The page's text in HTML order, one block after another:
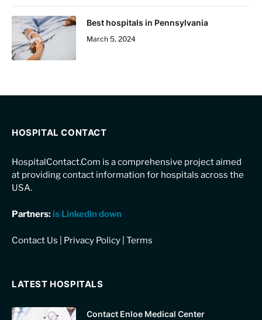
Best hospitals in Pennsylvania
March 5, 2024
HOSPITAL CONTACT
HospitalContact.Com is a comprehensive project aimed
at providing contact information for hospitals across the
USA.
Partners: is Linkedin down
Contact Us Privacy Policy Terms
LATEST HOSPITALS
Contact Enloe Medical Center